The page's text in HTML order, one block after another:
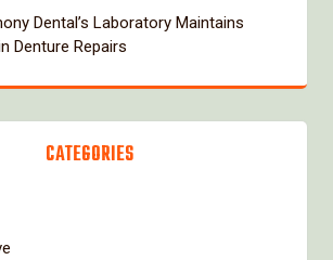
Dental’s Laboratory Maintains
Denture Repairs
CATEGORIES